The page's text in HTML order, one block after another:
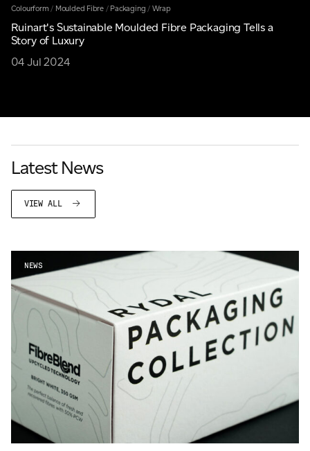
Colourform / Moulded Fibre/ Packaging / Wrap
Ruinart's Sustainable Moulded Fibre Packaging Tells a
Story of Luxury
04 Jul 2024
Latest News
VIEW ALL
NEWS